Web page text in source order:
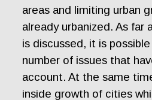
areas and limiting urban
already urbanized. As far
is discussed, it is
number of issues that
account. At the same
inside growth of cities